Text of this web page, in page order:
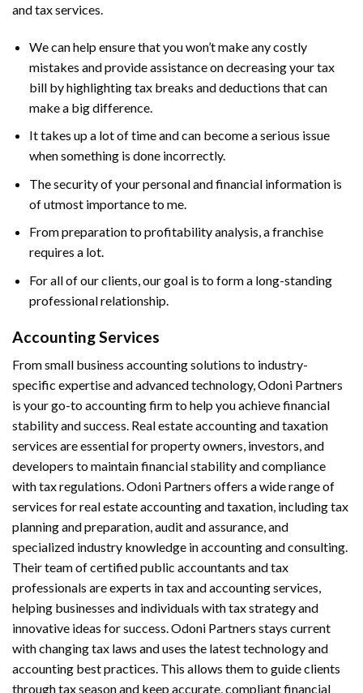
and tax services.
We can help ensure that you won’t make any costly
mistakes and provide assistance on decreasing your tax
bill by highlighting tax breaks and deductions that can
make a big difference.
It takes up a lot of time and can become a serious issue
when something is done incorrectly.
The security of your personal and financial information is
of utmost importance to me.
From preparation to profitability analysis, a franchise
requires a lot.
For all of our clients, our goal is to form a long-standing
professional relationship.
Accounting Services
From small business accounting solutions to industry-
specific expertise and advanced technology, Odoni Partners
is your go-to accounting firm to help you achieve financial
stability and success. Real estate accounting and taxation
services are essential for property owners, investors, and
developers to maintain financial stability and compliance
with tax regulations. Odoni Partners offers a wide range of
services for real estate accounting and taxation, including tax
planning and preparation, audit and assurance, and
specialized industry knowledge in accounting and consulting.
Their team of certified public accountants and tax
professionals are experts in tax and accounting services,
helping businesses and individuals with tax strategy and
innovative ideas for success. Odoni Partners stays current
with changing tax laws and uses the latest technology and
accounting best practices. This allows them to guide clients
through tax season and keep accurate, compliant financial